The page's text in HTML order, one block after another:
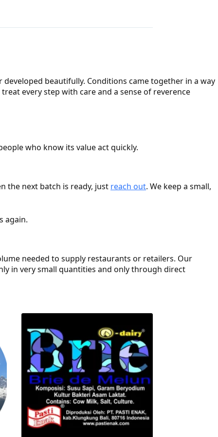
beautifully. Conditions came together in a way
every step with care and a sense of reverence
who know its value act quickly.
the next batch is ready, just reach out. We keep a small,
again.
needed to supply restaurants or retailers. Our
in very small quantities and only through direct